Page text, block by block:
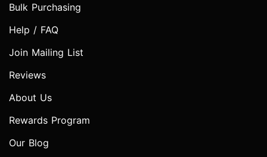
Bulk Purchasing
Help / FAQ
Join Mailing List
Reviews
About Us
Rewards Program
Our Blog